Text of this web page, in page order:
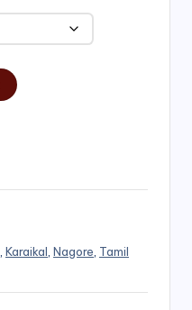
Karaikal Nagore Tamil